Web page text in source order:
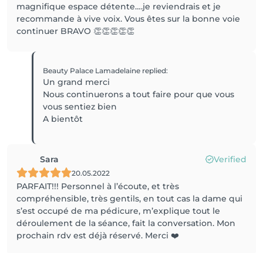
magnifique espace détente….je reviendrais et je
recommande à vive voix. Vous êtes sur la bonne voie
continuer BRAVO 👏👏👏👏👏
Beauty Palace Lamadelaine replied:
Un grand merci
Nous continuerons a tout faire pour que vous
vous sentiez bien
A bientôt
Sara Verified
20.05.2022
PARFAIT!!! Personnel à l’écoute, et très
compréhensible, très gentils, en tout cas la dame qui
s’est occupé de ma pédicure, m’explique tout le
déroulement de la séance, fait la conversation. Mon
prochain rdv est déjà réservé. Merci ❤️